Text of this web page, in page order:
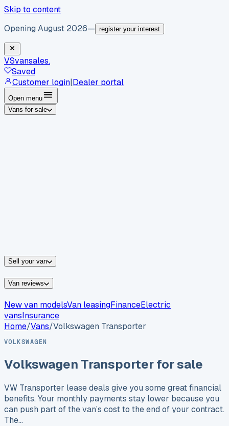
Skip to content
Opening August 2026— register your interest
VSvansales.
Saved
Customer login|Dealer portal
Open menu
Vans for sale
Sell your van
Van reviews
New van modelsVan leasingFinanceElectric
vansInsurance
Home/Vans/Volkswagen Transporter
VOLKSWAGEN
Volkswagen Transporterfor sale
VW Transporter lease deals give you some great financial
benefits. Your monthly payments stay lower because you
can push part of the van’s cost to the end of your contract.
The…